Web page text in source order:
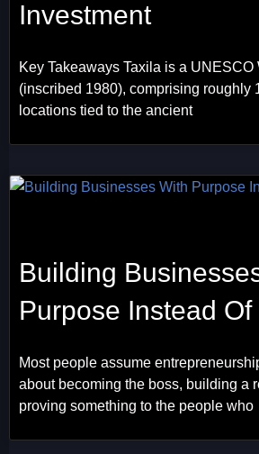
Investment
Key Takeaways Taxila is a
(inscribed 1980), comprising roughly
locations tied to the ancient
Building
Purpose Instead Of
Most people assume
about becoming the boss, building a
proving something to the people who